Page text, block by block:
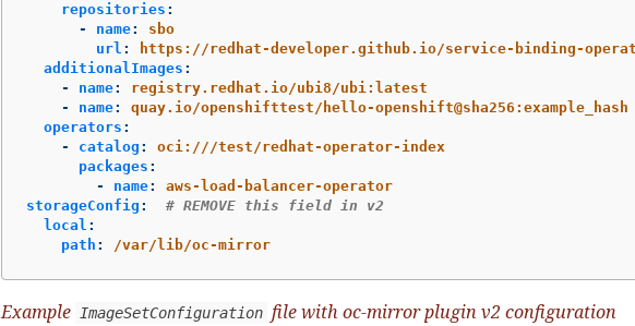
repositories :
-
name:
sbo
url :
https://redhat-developer.github.io/service-binding-
additionalImages :
-
name:
registry.redhat.io/ubi8/ubi:latest
-
name:
quay.io/openshifttest/hello-openshift@sha256:example_hash
operators :
-
catalog :
oci:///test/redhat-operator-index
packages :
-
name:
aws-load-balancer-operator
storageConfig :
# REMOVE this field in v2
local :
path : /var/lib/oc-mirror
Example ImageSetConfiguration file with oc-mirror plugin v2 configuration